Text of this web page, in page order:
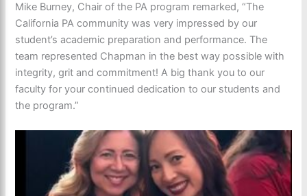
Mike Burney, Chair of the PA program remarked, “The
California PA community was very impressed by our
student’s academic preparation and performance. The
team represented Chapman in the best way possible with
integrity, grit and commitment! A big thank you to our
faculty for your continued dedication to our students and
the program.”